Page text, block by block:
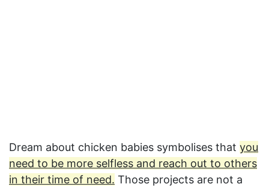
Dream about chicken babies symbolises that you
need to be more selfless and reach out to others
in their time of need. Those projects are not a